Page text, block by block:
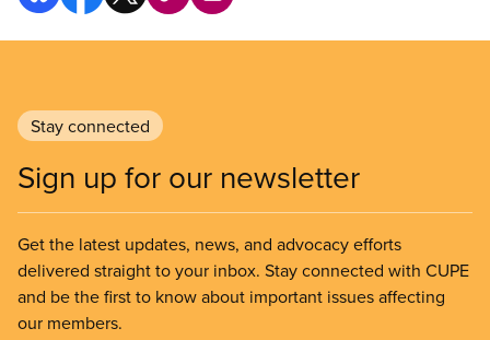
Stay connected
Sign up for our newsletter
Get the latest updates, news, and advocacy efforts
delivered straight to your inbox. Stay connected with CUPE
and be the first to know about important issues affecting
our members.